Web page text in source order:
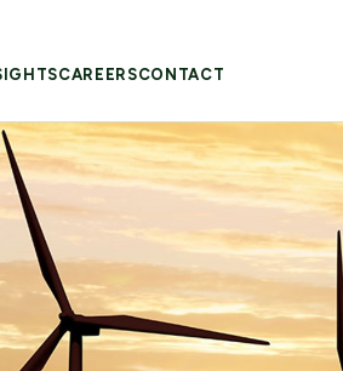
CAREERSCONTACT